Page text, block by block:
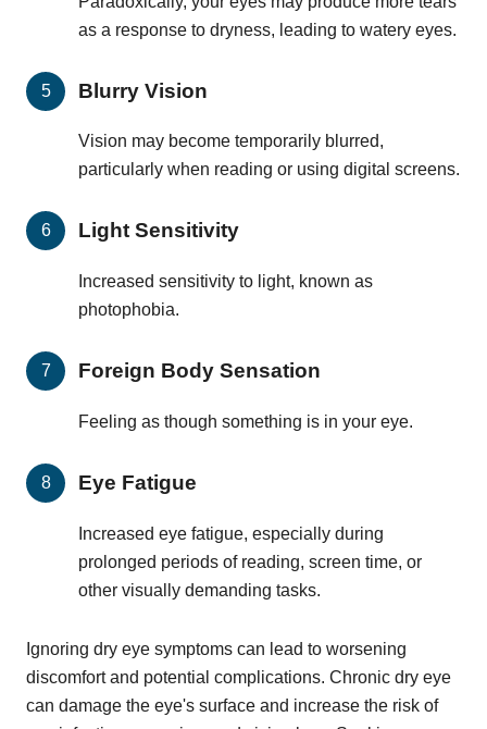
as a response to dryness, leading to watery eyes.
Blurry Vision
Vision may become temporarily blurred,
particularly when reading or using digital screens.
Light Sensitivity
Increased sensitivity to light, known as
photophobia.
Foreign Body Sensation
Feeling as though something is in your eye.
Eye Fatigue
Increased eye fatigue, especially during
prolonged periods of reading, screen time, or
other visually demanding tasks.
Ignoring dry eye symptoms can lead to worsening
discomfort and potential complications. Chronic dry eye
can damage the eye's surface and increase the risk of